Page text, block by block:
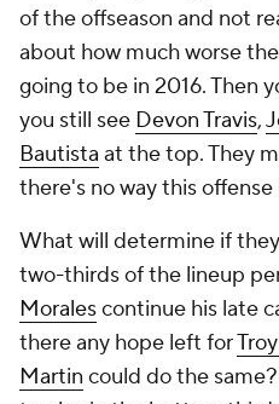
of the offseason and not
about how much worse the
going to be in 2016. Then
you still see Devon Travis,
Bautista at the top. They
there's no way this offense
What will determine if
two-thirds of the lineup
Moralescontinue his late
there any hope left for
Martin could do the